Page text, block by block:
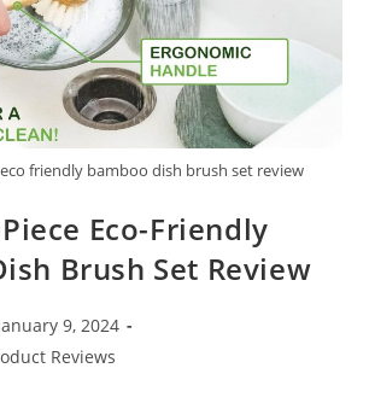
friendly bamboo dish brush set review
Eco-Friendly
Brush Set Review
9, 2024
Reviews